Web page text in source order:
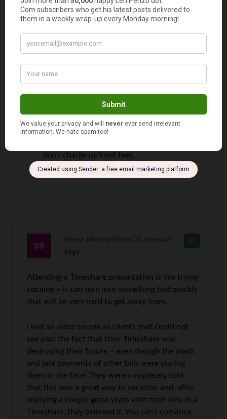
Probably the most viable option is to
cancel your timeshare and check if any
might be linked to resell scams- that
will claim to have experience and
knowledge in the in and outs of the
deposit. Take a look on Mexican
don’t charge upfront fees.
14
Steve MoneyPlanSOS Stewart
says
Attending a Timeshare presentation is like trying
cocaine – it can turn into something bad quickly
that will be very hard to get away from.
I had an older couple as clients that could not
see past the fact that their Timeshare was
destroying their future – even though the math
and late payments of other bills were staring
them in the face! They were completely sold
that this was a great way to vacation and, after
enjoying a couple good years with their kids in a
Timeshare, they believed it. You can’t convince